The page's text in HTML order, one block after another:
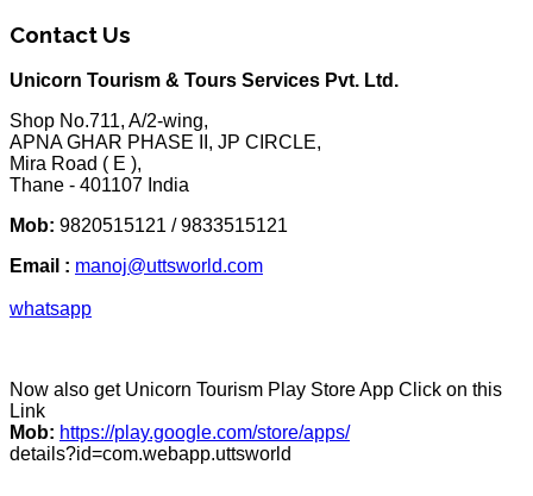
Contact Us
Unicorn Tourism & Tours Services Pvt. Ltd.
Shop No.711, A/2-wing,
APNA GHAR PHASE II, JP CIRCLE,
Mira Road ( E ),
Thane - 401107 India
Mob: 9820515121 / 9833515121
Email : manoj@uttsworld.com
whatsapp
Now also get Unicorn Tourism Play Store App Click on this
Link
Mob: https://play.google.com/store/apps/
details?id=com.webapp.uttsworld